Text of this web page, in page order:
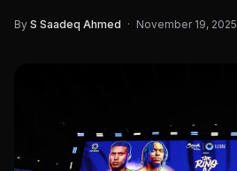
By S Saadeq Ahmed · November 19, 2025